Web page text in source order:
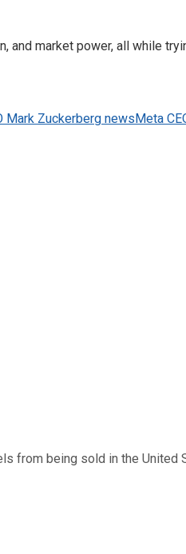
and market power, all while
Mark Zuckerberg newsMeta
from being sold in the United